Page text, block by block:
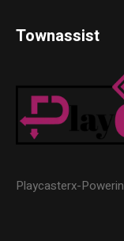
Townassist
Playcasterx-